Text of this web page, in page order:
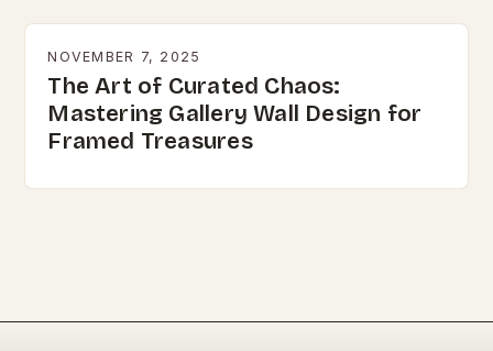
NOVEMBER 7, 2025
The Art of Curated Chaos:
Mastering Gallery Wall Design for
Framed Treasures